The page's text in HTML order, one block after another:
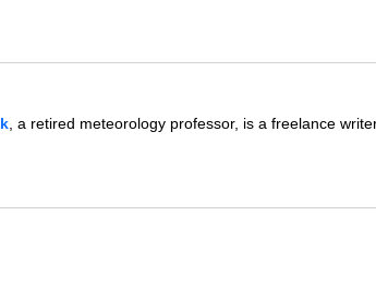
, a retired meteorology professor, is a freelance